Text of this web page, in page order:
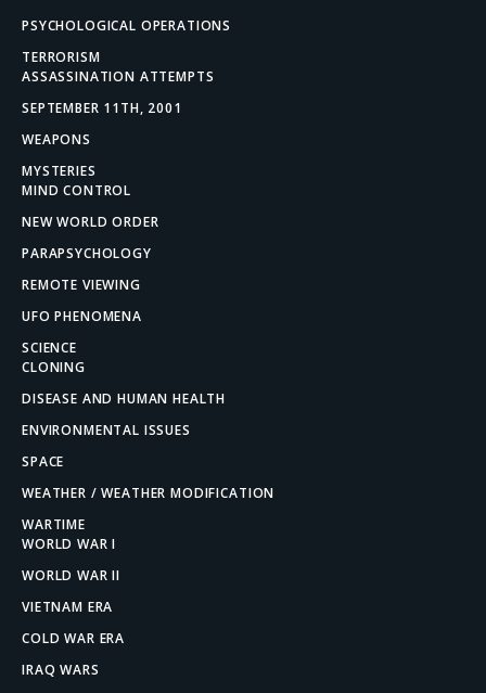
PSYCHOLOGICAL OPERATIONS
TERRORISM
ASSASSINATION ATTEMPTS
SEPTEMBER 11TH, 2001
WEAPONS
MYSTERIES
MIND CONTROL
NEW WORLD ORDER
PARAPSYCHOLOGY
REMOTE VIEWING
UFO PHENOMENA
SCIENCE
CLONING
DISEASE AND HUMAN HEALTH
ENVIRONMENTAL ISSUES
SPACE
WEATHER / WEATHER MODIFICATION
WARTIME
WORLD WAR I
WORLD WAR II
VIETNAM ERA
COLD WAR ERA
IRAQ WARS